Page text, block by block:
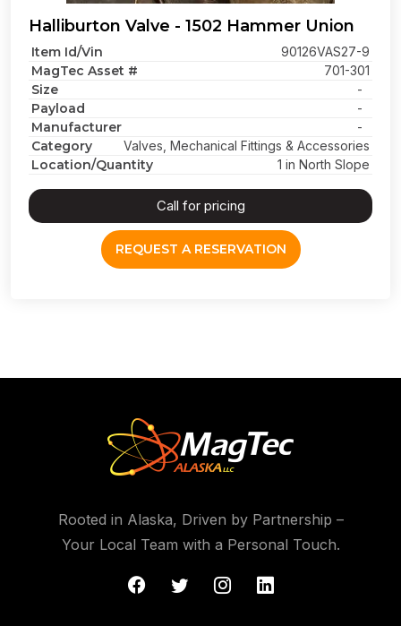
Halliburton Valve - 1502 Hammer Union
Item Id/Vin 90126VAS27-9
MagTec Asset # 701-301
Size -
Payload -
Manufacturer -
Category Valves, Mechanical Fittings & Accessories
Location/Quantity 1 in North Slope
Call for pricing
REQUEST A RESERVATION
Rooted in Alaska, Driven by Partnership –
Your Local Team with a Personal Touch.